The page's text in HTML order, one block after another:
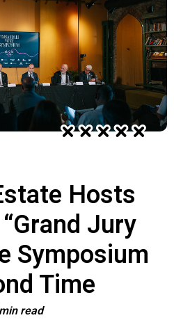
Hosts
Jury
Symposium
Time
read